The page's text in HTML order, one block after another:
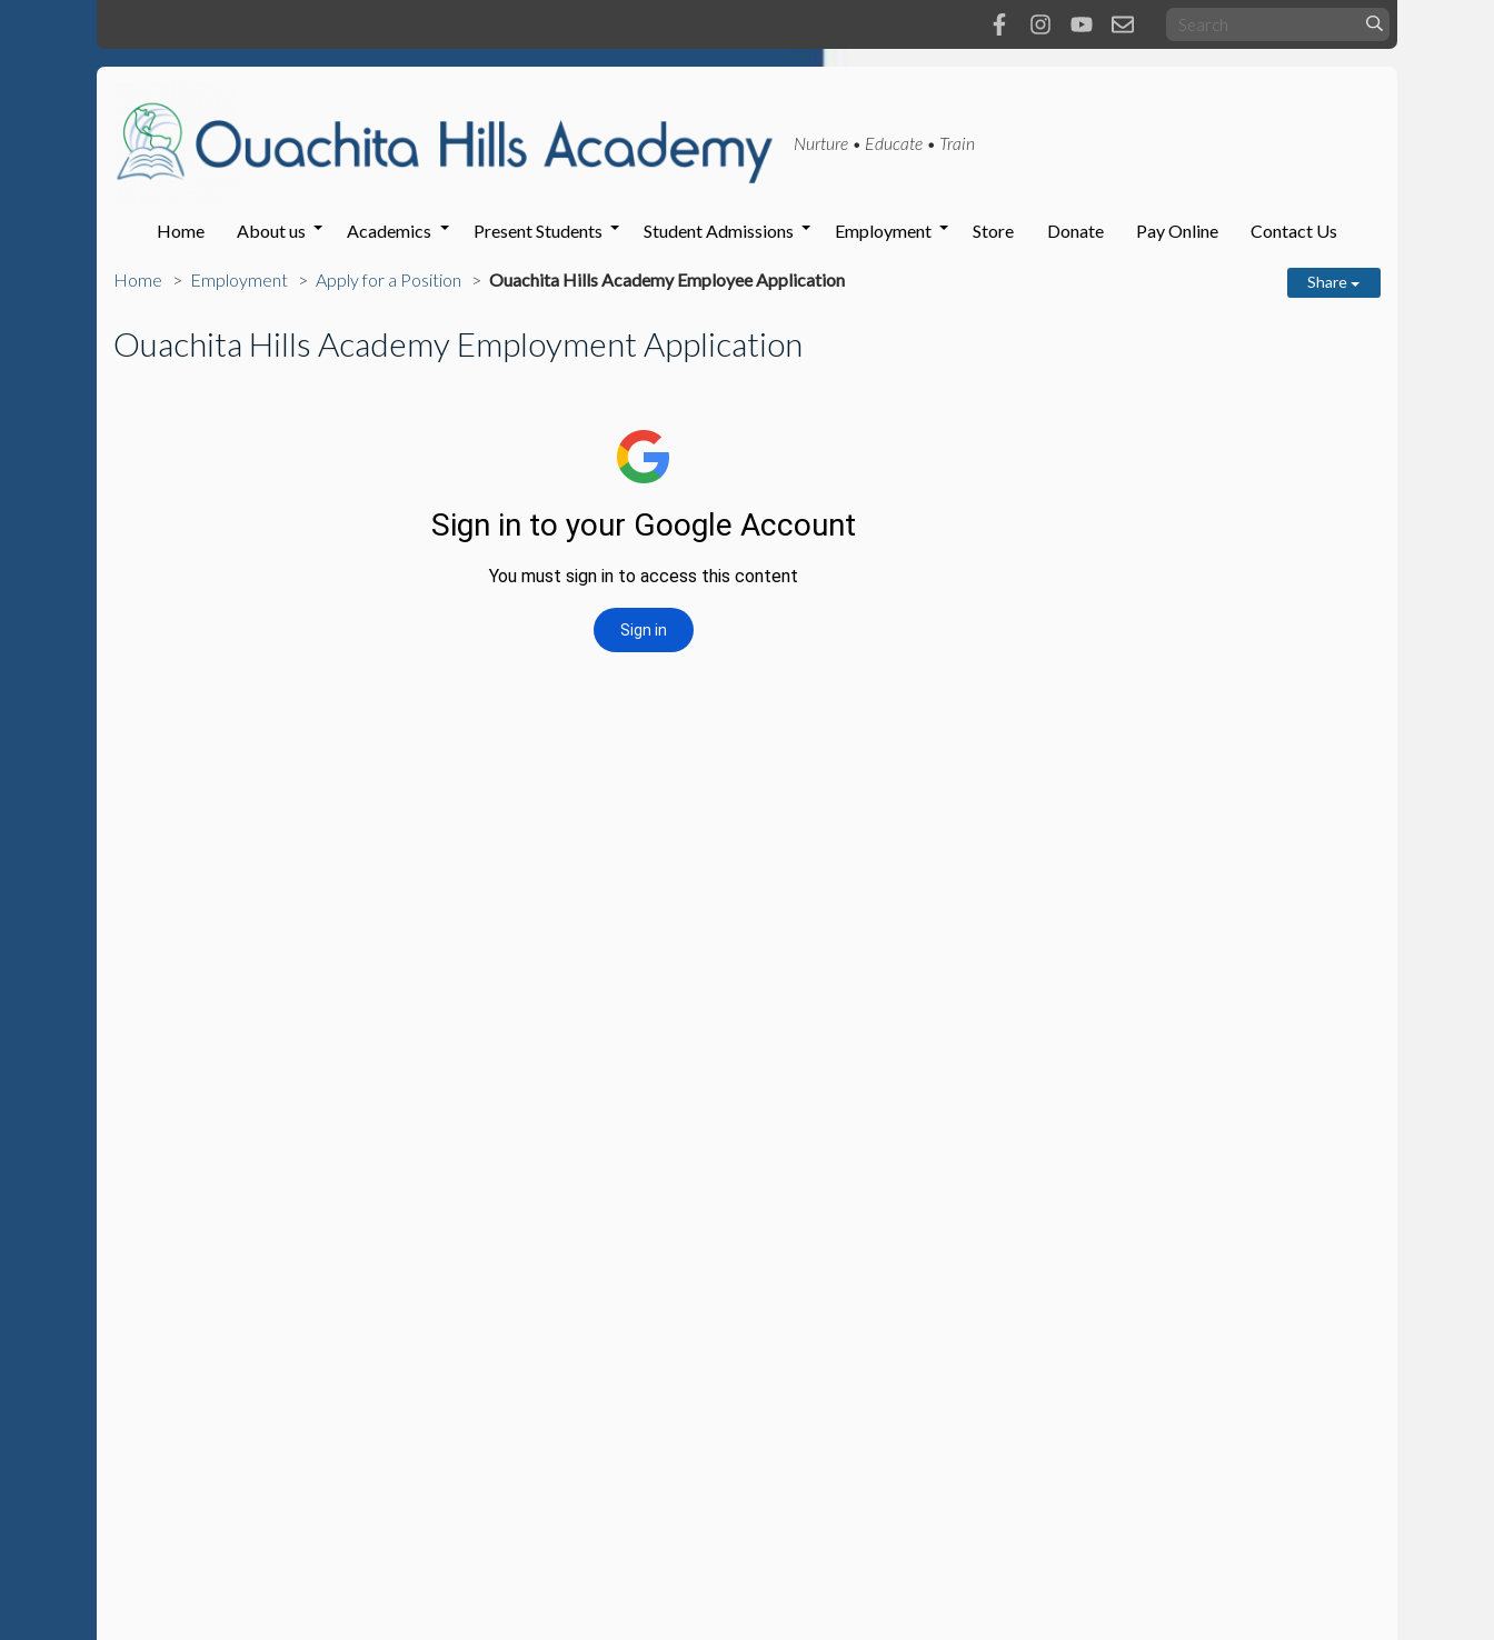
Nurture • Educate • Train
Home About us Academics Present Students Student Admissions Employment Store Donate Pay Online Contact Us
Home Employment Apply for a Position Ouachita Hills Academy Employee Application Share
Ouachita Hills Academy Employment Application